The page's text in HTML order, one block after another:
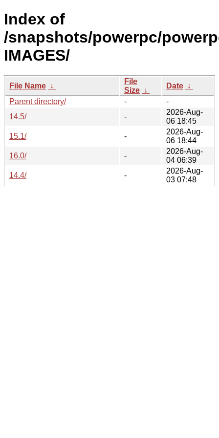
Index of
/snapshots/powerpc/
IMAGES/
File Name ↓
File
Size ↓
Date ↓
Parent directory/
-
-
14.5/
-
2026-Aug-
06 18:45
15.1/
-
2026-Aug-
06 18:44
16.0/
-
2026-Aug-
04 06:39
14.4/
-
2026-Aug-
03 07:48